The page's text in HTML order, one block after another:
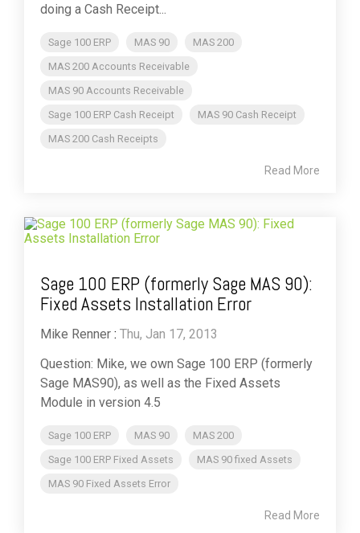
doing a Cash Receipt...
Sage 100 ERP MAS 90
MAS 200
MAS 200 Accounts Receivable
MAS 90 Accounts Receivable
Sage 100 ERP Cash Receipt
MAS 90 Cash Receipt
MAS 200 Cash Receipts
Read More
Sage 100 ERP (formerly Sage MAS 90):
Fixed Assets Installation Error
Mike Renner : Thu, Jan 17, 2013
Question: Mike, we own Sage 100 ERP (formerly
Sage MAS90), as well as the Fixed Assets
Module in version 4.5
Sage 100 ERP MAS 90
MAS 200
Sage 100 ERP Fixed Assets
MAS 90 fixed Assets
MAS 90 Fixed Assets Error
Read More